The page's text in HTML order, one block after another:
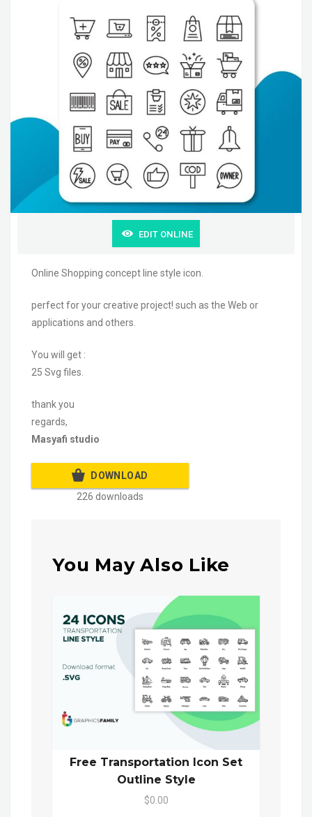
EDIT ONLINE
Online Shopping concept line style icon.
perfect for your creative project! such as the Web or
applications and others.
You will get :
25 Svg files.
thank you
regards,
Masyafi studio
DOWNLOAD
226 downloads
You May Also Like
Free Transportation Icon Set
Outline Style
$0.00